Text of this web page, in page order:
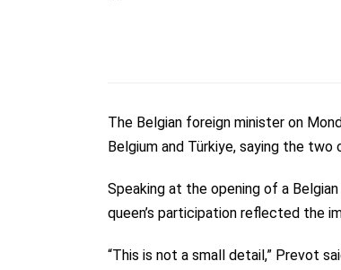
The Belgian foreign minister on
Belgium and Türkiye, saying the
Speaking at the opening of a
queen’s participation reflected the
“This is not a small detail,” Prevot